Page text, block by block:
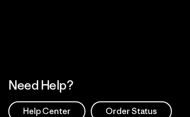
Need Help?
Help Center Order Status